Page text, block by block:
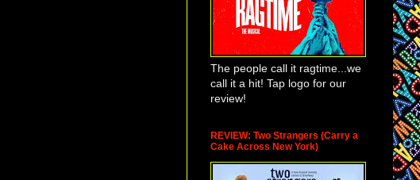
The people call it ragtime...we
call it a hit! Tap logo for our
review!
REVIEW: Two Strangers (Carry a
Cake Across New York)